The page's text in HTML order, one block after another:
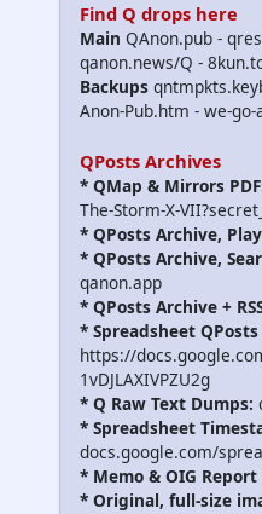
Find Q drops here
Main QAnon.pub -
qanon.news/Q -
Backups
Anon-Pub.htm - we-
QPosts Archives
* QMap & Mirrors
The-Storm-X-
* QPosts Archive,
* QPosts Archive,
qanon.app
* QPosts Archive +
* Spreadsheet
https://
1vDJLAXIVPZU2g
* Q Raw Text Dumps:
* Spreadsheet
docs.google.com/
* Memo & OIG Report
* Original, full-size